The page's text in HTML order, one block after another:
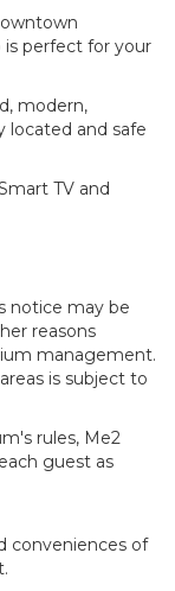
is perfect for your
modern,
located and safe
TV and
notice may be
reasons
management.
is subject to
rules, Me2
guest as
conveniences of